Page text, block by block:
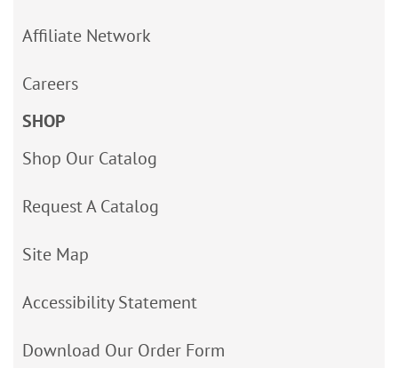
Affiliate Network
Careers
SHOP
Shop Our Catalog
Request A Catalog
Site Map
Accessibility Statement
Download Our Order Form